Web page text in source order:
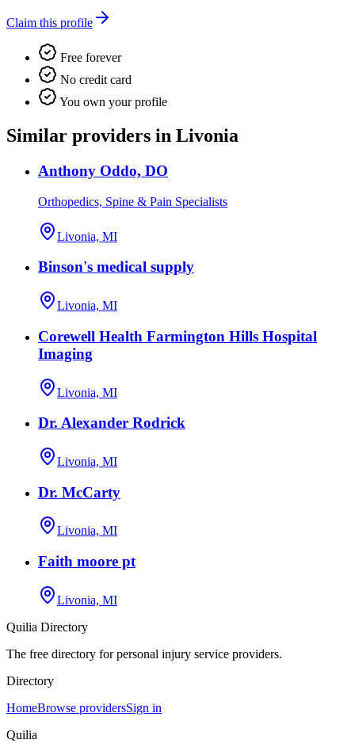
Claim this profile
Free forever
No credit card
You own your profile
Similar providers in Livonia
Anthony Oddo, DO
Orthopedics, Spine & Pain Specialists
Livonia, MI
Binson's medical supply
Livonia, MI
Corewell Health Farmington Hills Hospital
Imaging
Livonia, MI
Dr. Alexander Rodrick
Livonia, MI
Dr. McCarty
Livonia, MI
Faith moore pt
Livonia, MI
Quilia Directory
The free directory for personal injury service providers.
Directory
HomeBrowse providersSign in
Quilia